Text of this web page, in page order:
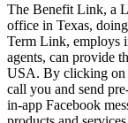
The Benefit Link, a
office in Texas,
Term Link, employs
agents, can provide
USA. By clicking on
call you and send
in-app Facebook